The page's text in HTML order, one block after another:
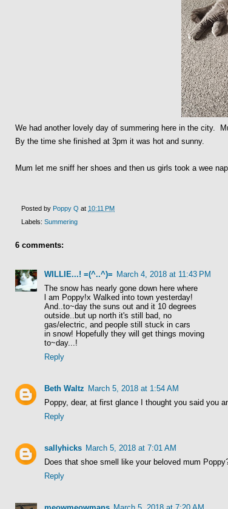
We had another lovely day of summering here in the city.
By the time she finished at 3pm it was hot and sunny.
Mum let me sniff her shoes and then us girls took a wee
Posted by Poppy Q at 10:11 PM
Labels: Summering
6 comments:
WILLIE...! =(^..^)= March 4, 2018 at 11:43 PM
The snow has nearly gone down here where
l am Poppy!x Walked into town yesterday!
And..to~day the suns out and it 10 degrees
outside..but up north it's still bad, no
gas/electric, and people still stuck in cars
in snow! Hopefully they will get things moving
to~day...!
Reply
Beth Waltz March 5, 2018 at 1:54 AM
Poppy, dear, at first glance I thought you said you
Reply
sallyhicks March 5, 2018 at 7:01 AM
Does that shoe smell like your beloved mum
Reply